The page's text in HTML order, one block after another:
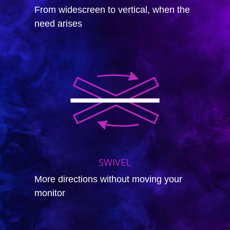
From widescreen to vertical, when the
need arises
SWIVEL
More directions without moving your
monitor